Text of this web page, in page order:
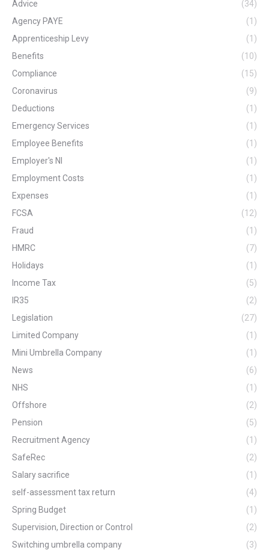
Advice
(34)
Agency PAYE
(1)
Apprenticeship Levy
(1)
Benefits
(10)
Compliance
(15)
Coronavirus
(9)
Deductions
(1)
Emergency Services
(1)
Employee Benefits
(1)
Employer's NI
(1)
Employment Costs
(1)
Expenses
(1)
FCSA
(12)
Fraud
(1)
HMRC
(7)
Holidays
(1)
Income Tax
(5)
IR35
(2)
Legislation
(27)
Limited Company
(1)
Mini Umbrella Company
(1)
News
(6)
NHS
(1)
Offshore
(2)
Pension
(5)
Recruitment Agency
(1)
SafeRec
(2)
Salary sacrifice
(1)
self-assessment tax return
(4)
Spring Budget
(1)
Supervision, Direction or Control
(2)
Switching umbrella company
(3)